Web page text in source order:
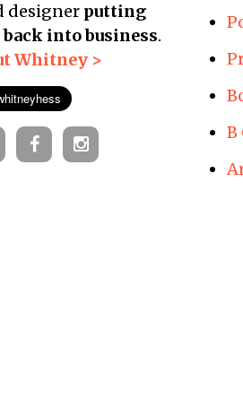
designer putting
into business.
Whitney >
FacebookInstagram
B